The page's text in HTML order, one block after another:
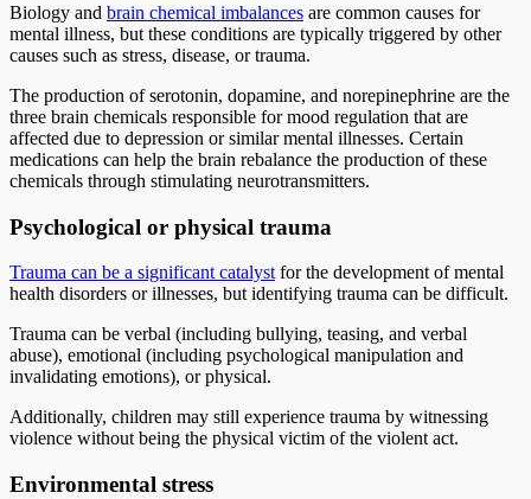
Biology and brain chemical imbalances are common causes for
mental illness, but these conditions are typically triggered by other
causes such as stress, disease, or trauma.
The production of serotonin, dopamine, and norepinephrine are the
three brain chemicals responsible for mood regulation that are
affected due to depression or similar mental illnesses. Certain
medications can help the brain rebalance the production of these
chemicals through stimulating neurotransmitters.
Psychological or physical trauma
Trauma can be a significant catalyst for the development of mental
health disorders or illnesses, but identifying trauma can be difficult.
Trauma can be verbal (including bullying, teasing, and verbal
abuse), emotional (including psychological manipulation and
invalidating emotions), or physical.
Additionally, children may still experience trauma by witnessing
violence without being the physical victim of the violent act.
Environmental stress